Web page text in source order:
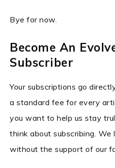
Bye for now.
Become An
Subscriber
Your subscriptions go
a standard fee for every
you want to help us stay
think about subscribing. We
without the support of our